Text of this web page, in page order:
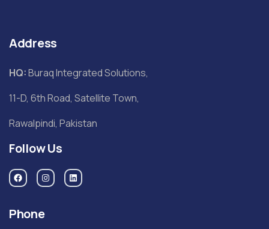
Address
HQ:Buraq Integrated Solutions,
11-D, 6th Road, Satellite Town,
Rawalpindi, Pakistan
Follow Us
Phone